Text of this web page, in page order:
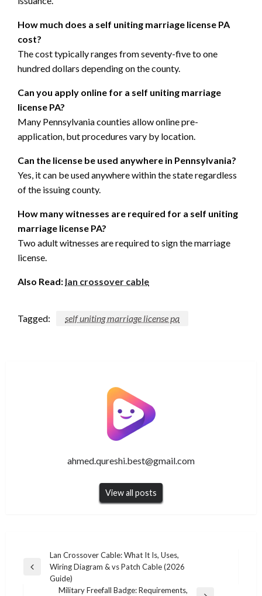
How much does a self uniting marriage license PA
cost?
The cost typically ranges from seventy-five to one
hundred dollars depending on the county.
Can you apply online for a self uniting marriage
license PA?
Many Pennsylvania counties allow online pre-
application, but procedures vary by location.
Can the license be used anywhere in Pennsylvania?
Yes, it can be used anywhere within the state regardless
of the issuing county.
How many witnesses are required for a self uniting
marriage license PA?
Two adult witnesses are required to sign the marriage
license.
Also Read: lan crossover cable
Tagged: self uniting marriage license pa
ahmed.qureshi.best@gmail.com
View all posts
navigation
Previous
Lan Crossover Cable: What It Is, Uses,
Wiring Diagram & vs Patch Cable (2026
Guide)
Military Freefall Badge: Requirements,